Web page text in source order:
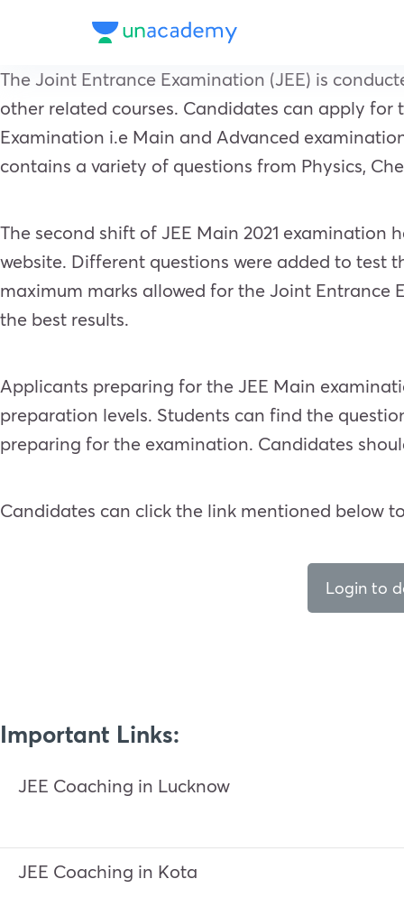
The Joint Entrance Examination (JEE) is
other related courses. Candidates can apply
Examination i.e Main and Advanced
contains a variety of questions from Physics,
The second shift of JEE Main 2021
website. Different questions were added to test
maximum marks allowed for the Joint Entrance
the best results.
Applicants preparing for the JEE Main
preparation levels. Students can find the
preparing for the examination. Candidates
Candidates can click the link mentioned below
Login to
Important Links:
JEE Coaching in Lucknow
JEE Coaching in Kota